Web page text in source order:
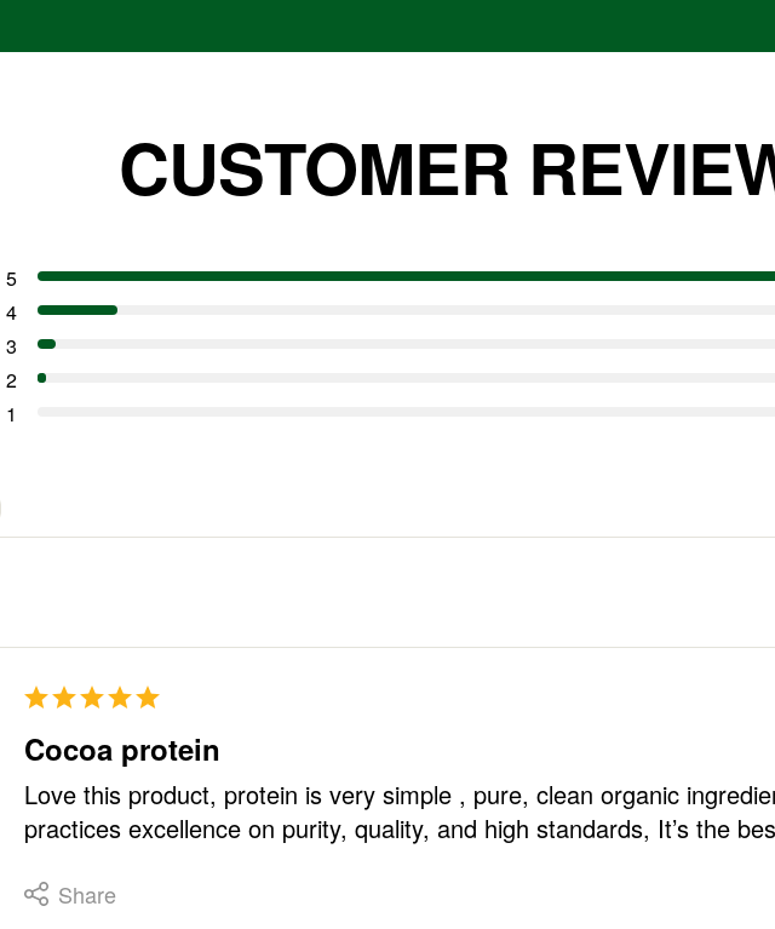
particles in SuperFood PLUS?
CUSTOMER
Cocoa protein
Love this product, protein is very simple , pure, clean organic
practices excellence on purity, quality, and high standards, It’s the
Share